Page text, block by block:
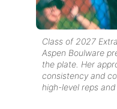
Class of 2027
Aspen Boulware
the plate. Her
consistency and
high-level reps